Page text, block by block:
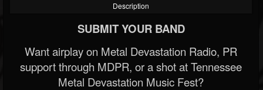
Description
SUBMIT YOUR BAND
Want airplay on Metal Devastation Radio, PR
support through MDPR, or a shot at Tennessee
Metal Devastation Music Fest?